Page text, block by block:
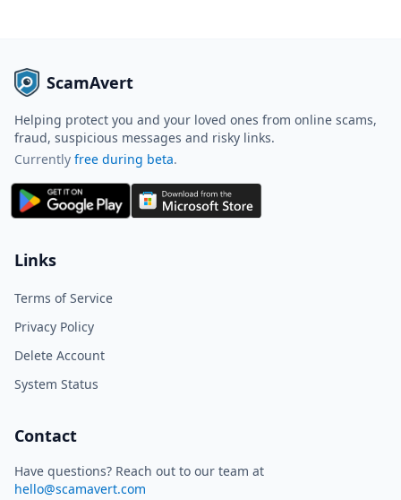
ScamAvert
Helping protect you and your loved ones from online scams,
fraud, suspicious messages and risky links.
Currently free during beta.
Links
Terms of Service
Privacy Policy
Delete Account
System Status
Contact
Have questions? Reach out to our team at
hello@scamavert.com
ScamAvert AI